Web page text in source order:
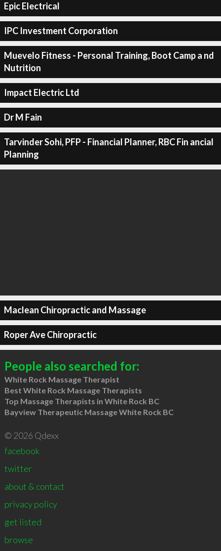
Epic Electrical
IPC Investment Corporation
Muevelo Fitness - Personal Training, Boot Camp a nd
Nutrition
Impact Electric Ltd
Dr M Fain
Tarvinder Sohi, PFP - Financial Planner, RBC Fin ancial
Planning
Maclean Chiropractic and Massage
Roper Ave Chiropractic
People also searched for:
White Rock Massage Therapist
Best White Rock Massage Therapists
Top Massage Therapists in White Rock BC
Bayview Therapeutic Massage White Rock BC
© 2026 Qdexx
facebook
twitter
about & contact
privacy policy
get listed
browse